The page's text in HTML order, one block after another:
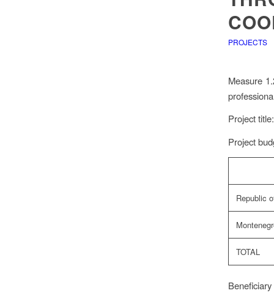
PROJECTS
Measure
Project
Project
Republic
TOTAL